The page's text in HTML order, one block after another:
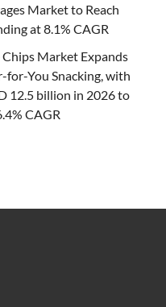
Market to Reach
at 8.1% CAGR
Market Expands
for-You Snacking, with
12.5 billion in 2026 to
CAGR